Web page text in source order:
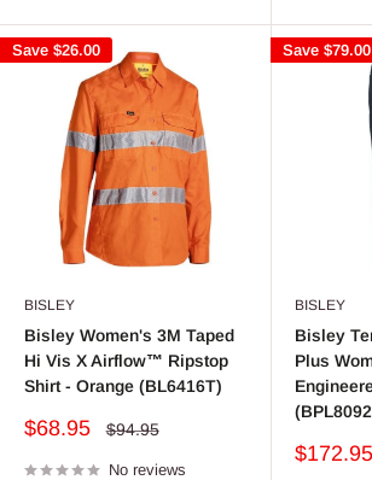
Save $26.00
BISLEY
Bisley Women's 3M Taped
Hi Vis X Airflow™ Ripstop
Shirt - Orange (BL6416T)
Sale
$68.95
Regular
$94.95
No reviews
Save $79.00
BISLEY
Bisley
Plus
Sale
$172.95